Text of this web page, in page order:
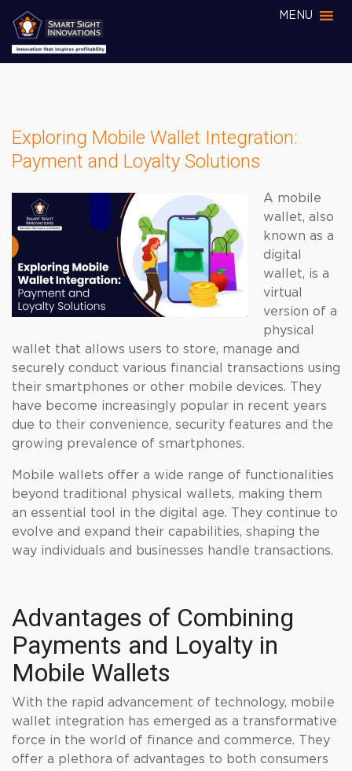
MENU
Exploring Mobile Wallet Integration:
Payment and Loyalty Solutions
A mobile
wallet, also
known as a
digital
wallet, is a
virtual
version of a
physical
wallet that allows users to store, manage and
securely conduct various financial transactions using
their smartphones or other mobile devices. They
have become increasingly popular in recent years
due to their convenience, security features and the
growing prevalence of smartphones.
Mobile wallets offer a wide range of functionalities
beyond traditional physical wallets, making them
an essential tool in the digital age. They continue to
evolve and expand their capabilities, shaping the
way individuals and businesses handle transactions.
Advantages of Combining
Payments and Loyalty in
Mobile Wallets
With the rapid advancement of technology, mobile
wallet integration has emerged as a transformative
force in the world of finance and commerce. They
offer a plethora of advantages to both consumers